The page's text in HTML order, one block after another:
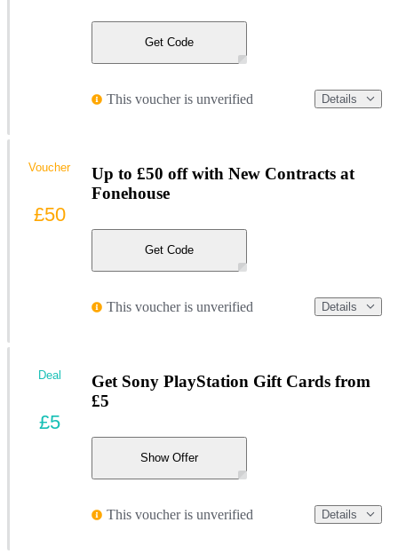
Get Code
This voucher is unverified Details
Up to £50 off with New Contracts at
Fonehouse
Get Code
This voucher is unverified Details
Voucher
£50
Get Sony PlayStation Gift Cards from
£5
Show Offer
This voucher is unverified Details
Deal
£5